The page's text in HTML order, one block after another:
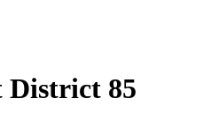
District 85